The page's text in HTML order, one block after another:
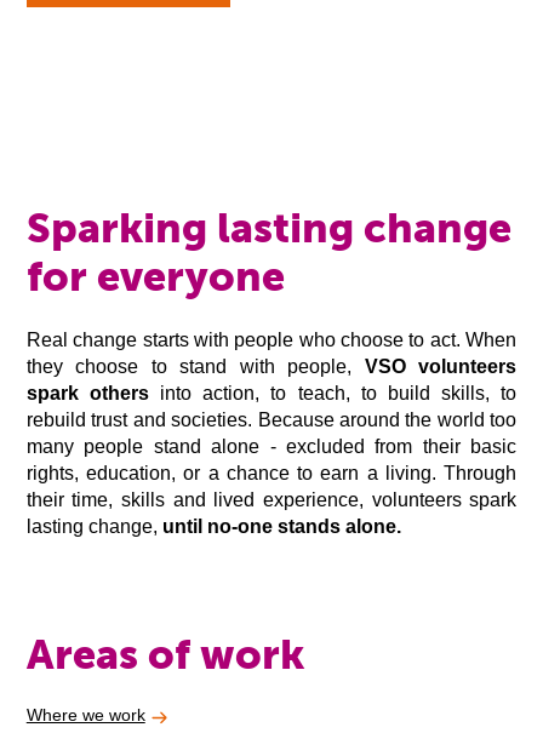
Sparking lasting change
for everyone
Real change starts with people who choose to act. When
they choose to stand with people, VSO volunteers
spark othersinto action, to teach, to build skills, to
rebuild trust and societies. Because around the world too
many people stand alone - excluded from their basic
rights, education, or a chance to earn a living. Through
their time, skills and lived experience, volunteers spark
lasting change, until no-one stands alone.
Areas of work
Where we work